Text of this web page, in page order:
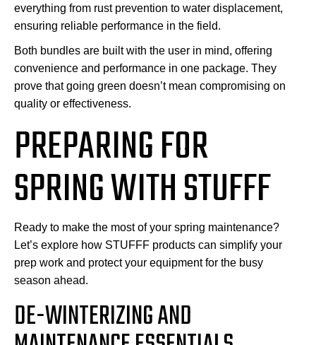
everything from rust prevention to water displacement,
ensuring reliable performance in the field.
Both bundles are built with the user in mind, offering
convenience and performance in one package. They
prove that going green doesn’t mean compromising on
quality or effectiveness.
PREPARING FOR
SPRING WITH STUFFF
Ready to make the most of your spring maintenance?
Let’s explore how STUFFF products can simplify your
prep work and protect your equipment for the busy
season ahead.
DE-WINTERIZING AND